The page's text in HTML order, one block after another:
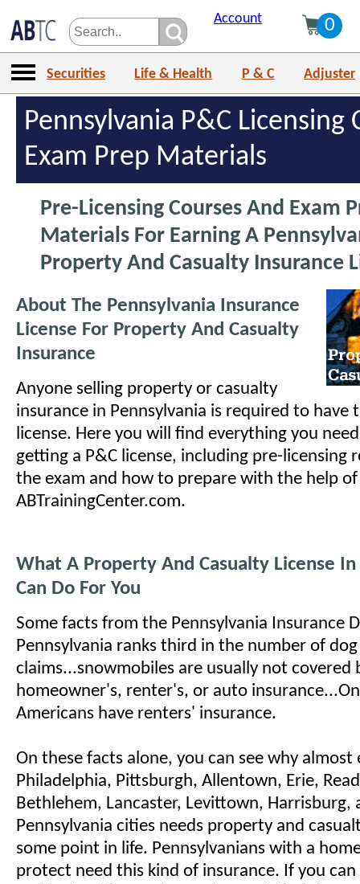
Account 0
Securities Life & Health P & C Adjuster
Pennsylvania P&C Licensing
Exam Prep Materials
Pre-Licensing Courses And Exam
Materials For Earning A
Property And Casualty Insurance
About The Pennsylvania Insurance
License For Property And Casualty
Insurance
Anyone selling property or casualty
insurance in Pennsylvania is required to have
license. Here you will find everything you
getting a P&C license, including pre-licensing
the exam and how to prepare with the help of
ABTrainingCenter.com.
What A Property And Casualty License
Can Do For You
Some facts from the Pennsylvania Insurance
Pennsylvania ranks third in the number of
claims...snowmobiles are usually not covered
homeowner's, renter's, or auto
Americans have renters' insurance.
On these facts alone, you can see why almost
Philadelphia, Pittsburgh, Allentown, Erie,
Bethlehem, Lancaster, Levittown, Harrisburg,
Pennsylvania cities needs property and
some point in life. Pennsylvanians with a
protect need this kind of insurance. If you